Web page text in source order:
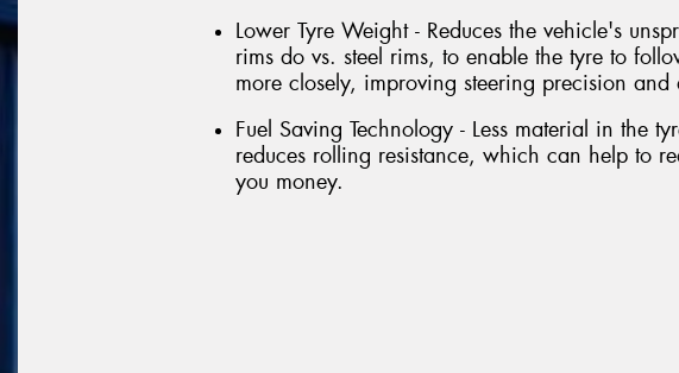
Lower Tyre Weight - Reduces the vehicle's
rims do vs. steel rims, to enable the tyre to
more closely, improving steering precision
Fuel Saving Technology - Less material in the
reduces rolling resistance, which can help to
you money.